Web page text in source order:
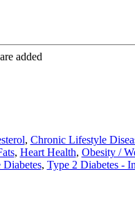
added
, Chronic Lifestyle
, Heart Health, Obesity /
Diabetes, Type 2 Diabetes -